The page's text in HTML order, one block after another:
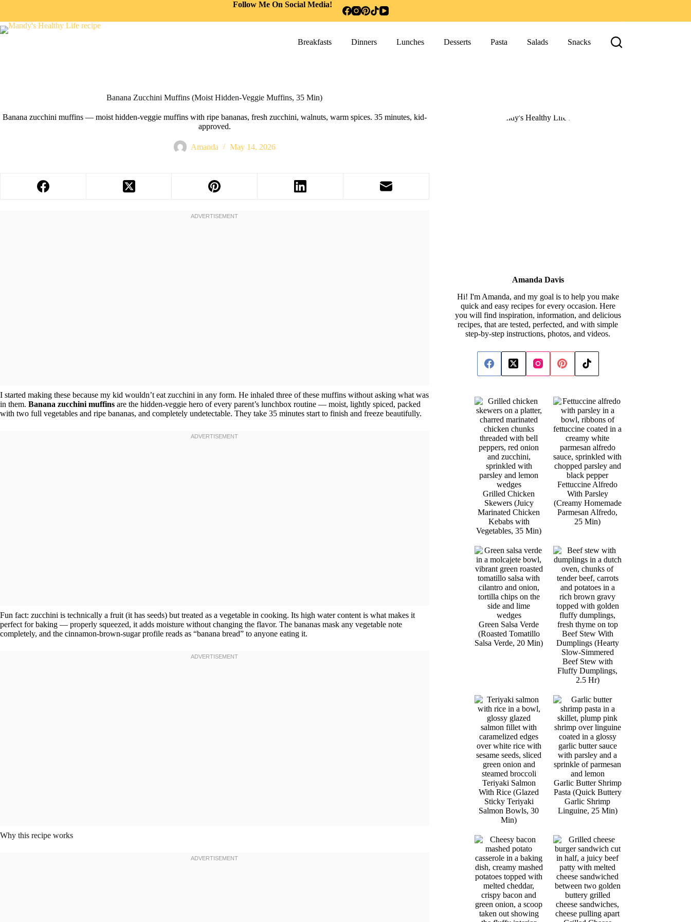
Follow Me On Social Media!
Breakfasts Dinners Lunches Desserts Pasta Salads Snacks
Banana Zucchini Muffins (Moist Hidden-Veggie Muffins, 35 Min)
Banana zucchini muffins — moist hidden-veggie muffins with ripe bananas, fresh zucchini, walnuts, warm spices. 35 minutes, kid-
approved.
Amanda May 14, 2026
I started making these because my kid wouldn’t eat zucchini in any form. He inhaled three of these muffins without asking what was
in them. Banana zucchini muffins are the hidden-veggie hero of every parent’s lunchbox routine — moist, lightly spiced, packed
with two full vegetables and ripe bananas, and completely undetectable. They take 35 minutes start to finish and freeze beautifully.
Fun fact: zucchini is technically a fruit (it has seeds) but treated as a vegetable in cooking. Its high water content is what makes it
perfect for baking — properly squeezed, it adds moisture without changing the flavor. The bananas mask any vegetable note
completely, and the cinnamon-brown-sugar profile reads as “banana bread” to anyone eating it.
Why this recipe works
Amanda Davis
Hi! I'm Amanda, and my goal is to help you make
quick and easy recipes for every occasion. Here
you will find inspiration, information, and delicious
recipes, that are tested, perfected, and with simple
step-by-step instructions, photos, and videos.
Grilled Chicken
Skewers (Juicy
Marinated Chicken
Kebabs with
Vegetables, 35 Min)
Fettuccine Alfredo
With Parsley
(Creamy Homemade
Parmesan Alfredo,
25 Min)
Green Salsa Verde
(Roasted Tomatillo
Salsa Verde, 20 Min)
Beef Stew With
Dumplings (Hearty
Slow-Simmered
Beef Stew with
Fluffy Dumplings,
2.5 Hr)
Teriyaki Salmon
With Rice (Glazed
Sticky Teriyaki
Salmon Bowls, 30
Min)
Garlic Butter Shrimp
Pasta (Quick Buttery
Garlic Shrimp
Linguine, 25 Min)